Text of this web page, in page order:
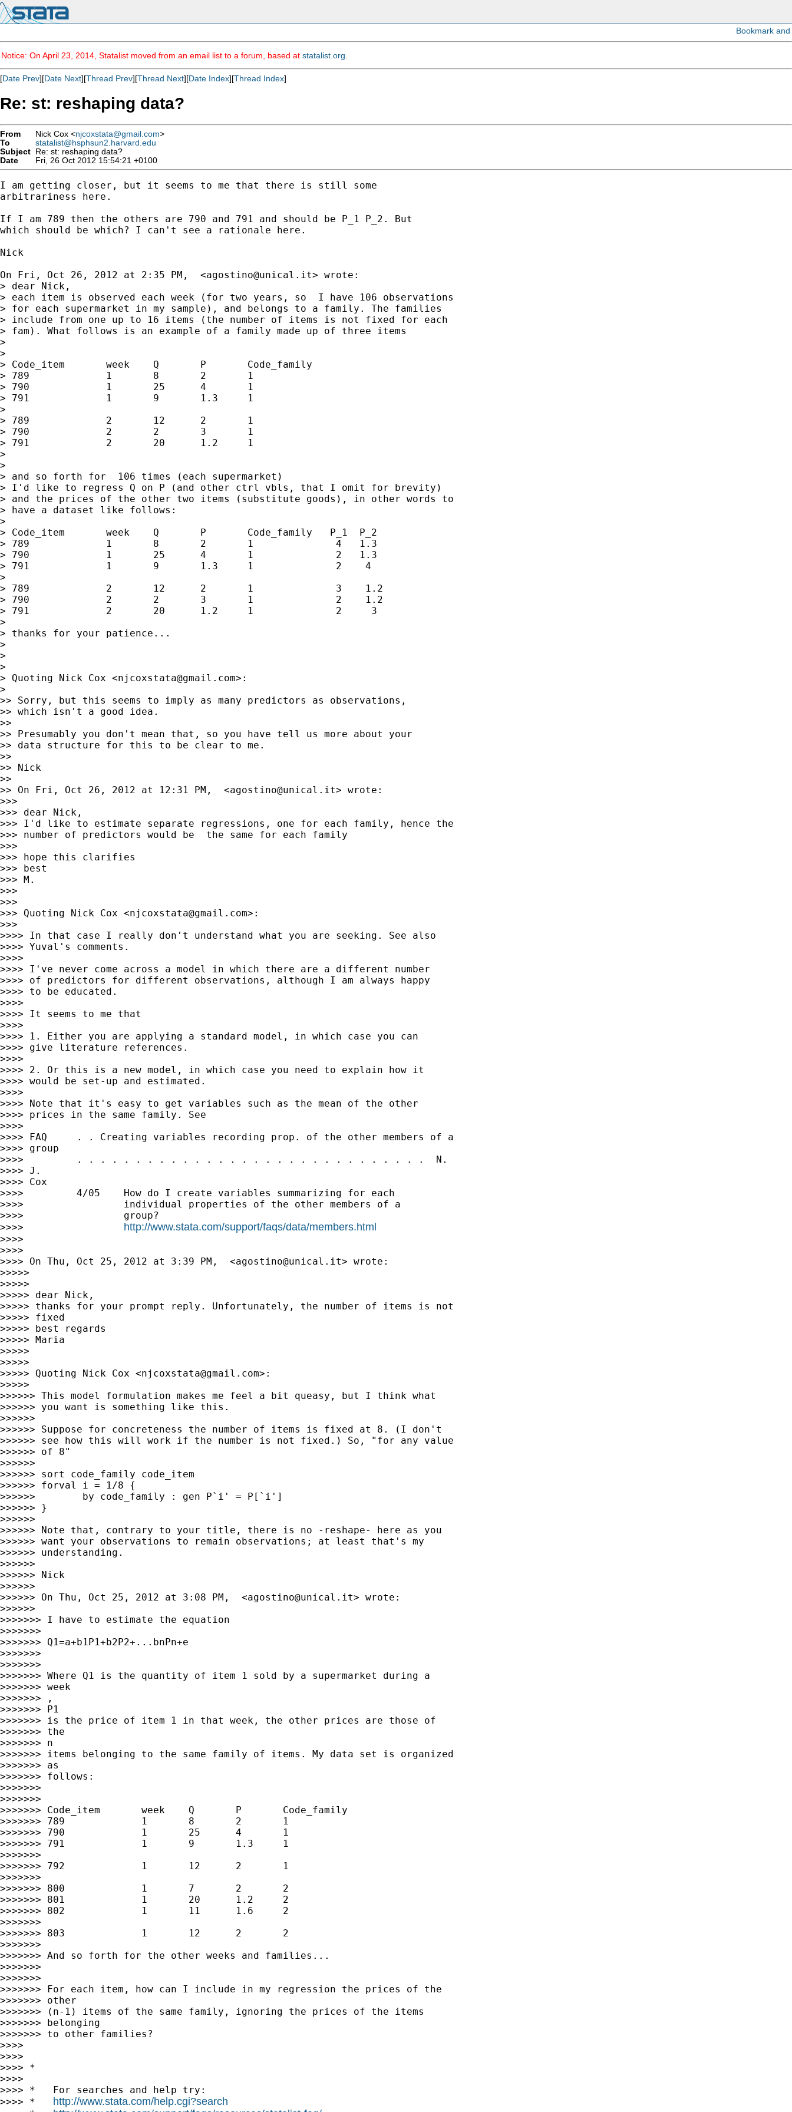
Notice: On April 23, 2014, Statalist moved from an email list to a forum, based at statalist.org
[Date Prev][Date Next][Thread Prev][Thread Next][Date Index][Thread Index]
Re: st: reshaping data?
From Nick Cox <njcoxstata@gmail.com>
To
statalist@hsphsun2.harvard.edu
Subject Re: st: reshaping data?
Date
Fri, 26 Oct 2012 15:54:21 +0100
I am getting closer, but it seems to me that there is still some
arbitrariness here.
If I am 789 then the others are 790 and 791 and should be P_1 P_2. But
which should be which? I can't see a rationale here.
Nick
On Fri, Oct 26, 2012 at 2:35 PM,  <agostino@unical.it> wrote:
> dear Nick,
> each item is observed each week (for two years, so  I have 106 observations
> for each supermarket in my sample), and belongs to a family. The families
> include from one up to 16 items (the number of items is not fixed for each
> fam). What follows is an example of a family made up of three items
>
>
> Code_item       week    Q       P       Code_family
> 789             1       8       2       1
> 790             1       25      4       1
> 791             1       9       1.3     1
>
> 789             2       12      2       1
> 790             2       2       3       1
> 791             2       20      1.2     1
>
>
> and so forth for  106 times (each supermarket)
> I'd like to regress Q on P (and other ctrl vbls, that I omit for brevity)
> and the prices of the other two items (substitute goods), in other words to
> have a dataset like follows:
>
> Code_item       week    Q       P       Code_family   P_1  P_2
> 789             1       8       2       1              4   1.3
> 790             1       25      4       1              2   1.3
> 791             1       9       1.3     1              2    4
>
> 789             2       12      2       1              3    1.2
> 790             2       2       3       1              2    1.2
> 791             2       20      1.2     1              2     3
>
> thanks for your patience...
>
>
>
> Quoting Nick Cox <njcoxstata@gmail.com>:
>
>> Sorry, but this seems to imply as many predictors as observations,
>> which isn't a good idea.
>>
>> Presumably you don't mean that, so you have tell us more about your
>> data structure for this to be clear to me.
>>
>> Nick
>>
>> On Fri, Oct 26, 2012 at 12:31 PM,  <agostino@unical.it> wrote:
>>>
>>> dear Nick,
>>> I'd like to estimate separate regressions, one for each family, hence the
>>> number of predictors would be  the same for each family
>>>
>>> hope this clarifies
>>> best
>>> M.
>>>
>>>
>>> Quoting Nick Cox <njcoxstata@gmail.com>:
>>>
>>>> In that case I really don't understand what you are seeking. See also
>>>> Yuval's comments.
>>>>
>>>> I've never come across a model in which there are a different number
>>>> of predictors for different observations, although I am always happy
>>>> to be educated.
>>>>
>>>> It seems to me that
>>>>
>>>> 1. Either you are applying a standard model, in which case you can
>>>> give literature references.
>>>>
>>>> 2. Or this is a new model, in which case you need to explain how it
>>>> would be set-up and estimated.
>>>>
>>>> Note that it's easy to get variables such as the mean of the other
>>>> prices in the same family. See
>>>>
>>>> FAQ     . . Creating variables recording prop. of the other members of a
>>>> group
>>>>         . . . . . . . . . . . . . . . . . . . . . . . . . . . . . .  N.
>>>> J.
>>>> Cox
>>>>         4/05    How do I create variables summarizing for each
>>>>                 individual properties of the other members of a
>>>>                 group?
>>>> http://www.stata.com/support/faqs/data/members.html
>>>>
>>>>
>>>> On Thu, Oct 25, 2012 at 3:39 PM,  <agostino@unical.it> wrote:
>>>>>
>>>>>
>>>>> dear Nick,
>>>>> thanks for your prompt reply. Unfortunately, the number of items is not
>>>>> fixed
>>>>> best regards
>>>>> Maria
>>>>>
>>>>>
>>>>> Quoting Nick Cox <njcoxstata@gmail.com>:
>>>>>
>>>>>> This model formulation makes me feel a bit queasy, but I think what
>>>>>> you want is something like this.
>>>>>>
>>>>>> Suppose for concreteness the number of items is fixed at 8. (I don't
>>>>>> see how this will work if the number is not fixed.) So, "for any value
>>>>>> of 8"
>>>>>>
>>>>>> sort code_family code_item
>>>>>> forval i = 1/8 {
>>>>>>        by code_family : gen P`i' = P[`i']
>>>>>> }
>>>>>>
>>>>>> Note that, contrary to your title, there is no -reshape- here as you
>>>>>> want your observations to remain observations; at least that's my
>>>>>> understanding.
>>>>>>
>>>>>> Nick
>>>>>>
>>>>>> On Thu, Oct 25, 2012 at 3:08 PM,  <agostino@unical.it> wrote:
>>>>>>
>>>>>>> I have to estimate the equation
>>>>>>>
>>>>>>> Q1=a+b1P1+b2P2+...bnPn+e
>>>>>>>
>>>>>>>
>>>>>>> Where Q1 is the quantity of item 1 sold by a supermarket during a
>>>>>>> week
>>>>>>> ,
>>>>>>> P1
>>>>>>> is the price of item 1 in that week, the other prices are those of
>>>>>>> the
>>>>>>> n
>>>>>>> items belonging to the same family of items. My data set is organized
>>>>>>> as
>>>>>>> follows:
>>>>>>>
>>>>>>>
>>>>>>> Code_item       week    Q       P       Code_family
>>>>>>> 789             1       8       2       1
>>>>>>> 790             1       25      4       1
>>>>>>> 791             1       9       1.3     1
>>>>>>>
>>>>>>> 792             1       12      2       1
>>>>>>>
>>>>>>> 800             1       7       2       2
>>>>>>> 801             1       20      1.2     2
>>>>>>> 802             1       11      1.6     2
>>>>>>>
>>>>>>> 803             1       12      2       2
>>>>>>>
>>>>>>> And so forth for the other weeks and families...
>>>>>>>
>>>>>>>
>>>>>>> For each item, how can I include in my regression the prices of the
>>>>>>> other
>>>>>>> (n-1) items of the same family, ignoring the prices of the items
>>>>>>> belonging
>>>>>>> to other families?
>>>>
>>>>
>>>> *
>>>>
>>>> *   For searches and help try:
>>>> * http://www.stata.com/help.cgi?search